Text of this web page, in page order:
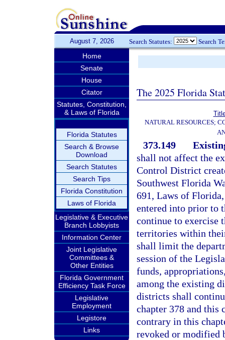
August 7, 2026 Search Statutes: Search
Home
Senate
House
Citator
Statutes, Constitution,
& Laws of Florida
Florida Statutes
Search & Browse
Download
Search Statutes
Search Tips
Florida Constitution
Laws of Florida
Legislative & Executive
Branch Lobbyists
Information Center
Joint Legislative
Committees &
Other Entities
Florida Government
Efficiency Task Force
Legislative
Employment
Legistore
Links
The 2025 Florida
NATURAL RESOURCES;
373.149
shall not affect the
Control District
Southwest Florida
691, Laws of
entered into prior to
continue to exercise
territories within
shall limit the
session of the
funds,
among the existing
districts shall
chapter 378 and this
contrary in this
revoked or modified